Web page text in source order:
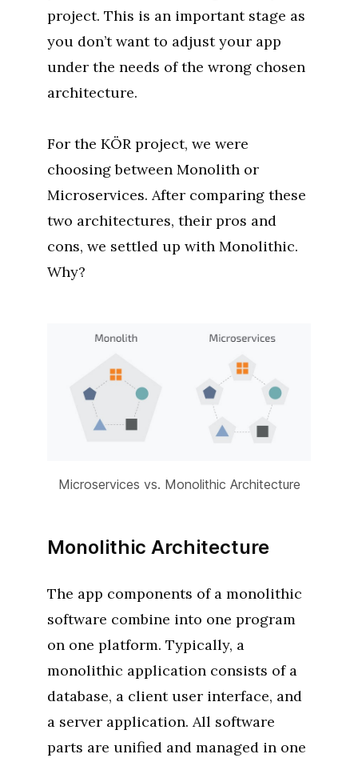
project. This is an important stage as
you don’t want to adjust your app
under the needs of the wrong chosen
architecture.
For the KÖR project, we were
choosing between Monolith or
Microservices. After comparing these
two architectures, their pros and
cons, we settled up with Monolithic.
Why?
Microservices vs. Monolithic Architecture
Monolithic Architecture
The app components of a monolithic
software combine into one program
on one platform. Typically, a
monolithic application consists of a
database, a client user interface, and
a server application. All software
parts are unified and managed in one